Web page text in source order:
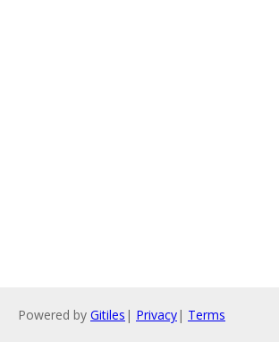
Powered by Gitiles | Privacy| Terms